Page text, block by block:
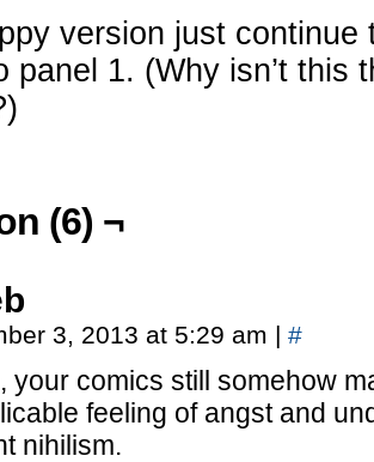
version just continue
panel 1. (Why isn’t this
(6) ¬
3, 2013 at 5:29 am | #
your comics still somehow
feeling of angst and
nihilism.